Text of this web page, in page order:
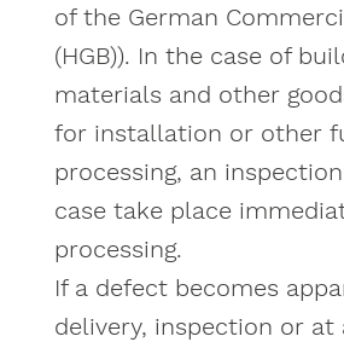
of the German
(HGB)). In the case of
materials and other
for installation or other
processing, an
case take place
processing.
If a defect becomes
delivery, inspection or at